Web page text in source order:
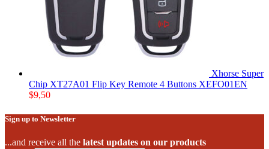
Xhorse Super
Chip XT27A01 Flip Key Remote 4 Buttons XEFO01EN
$9,50
Sign up to Newsletter
...and receive all the latest updates on our products